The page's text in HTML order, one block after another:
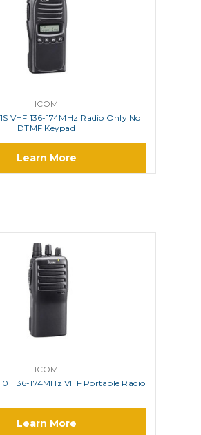
ICOM
VHF 136-174MHz Radio Only No
DTMF Keypad
Learn More
ICOM
136-174MHz VHF Portable Radio
Learn More